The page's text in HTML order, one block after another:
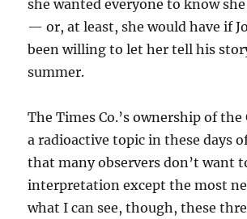
she wanted everyone to know
— or, at least, she would have if
been willing to let her tell his
summer.
The Times Co.’s ownership of the
a radioactive topic in these days
that many observers don’t want
interpretation except the most
what I can see, though, these